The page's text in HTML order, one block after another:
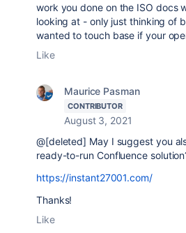
work you done on the ISO docs
looking at - only just thinking of
wanted to touch base if your
Like
Maurice Pasman
CONTRIBUTOR
August 3, 2021
@[deleted] May I suggest you
ready-to-run Confluence
https://instant27001.com/
Thanks!
Like